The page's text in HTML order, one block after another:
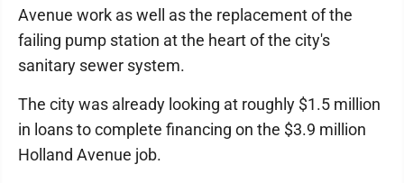
Avenue work as well as the replacement of the
failing pump station at the heart of the city's
sanitary sewer system.
The city was already looking at roughly $1.5 million
in loans to complete financing on the $3.9 million
Holland Avenue job.